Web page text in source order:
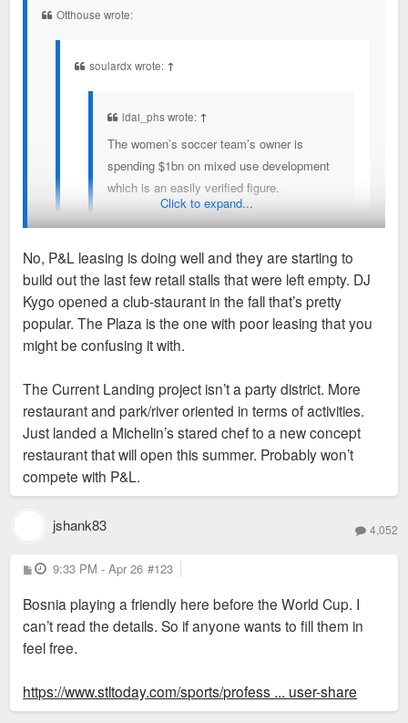
KC women's soccer team will not spur $1B
Otthouse wrote:
soulardx wrote: ↑
ldai_phs wrote: ↑
The women’s soccer team’s owner is
spending $1bn on mixed use development
which is an easily verified figure.
the same as $1B in actual shovels-in-ground
development.
Like STL, KC doesn't have the density/population to
have many entertainment districts. If "Current
things like Power & Light.
I was gonna say, isn't Power & Light already going to sh*t?
Click to expand...
No, P&L leasing is doing well and they are starting to
build out the last few retail stalls that were left empty. DJ
Kygo opened a club-staurant in the fall that’s pretty
popular. The Plaza is the one with poor leasing that you
might be confusing it with.
The Current Landing project isn’t a party district. More
restaurant and park/river oriented in terms of activities.
Just landed a Michelin’s stared chef to a new concept
restaurant that will open this summer. Probably won’t
compete with P&L.
jshank83 4,052
P
o
t
9:33 PM - Apr 26 #123
Bosnia playing a friendly here before the World Cup. I
can’t read the details. So if anyone wants to fill them in
feel free.
https://www.stltoday.com/sports/profess ... user-share